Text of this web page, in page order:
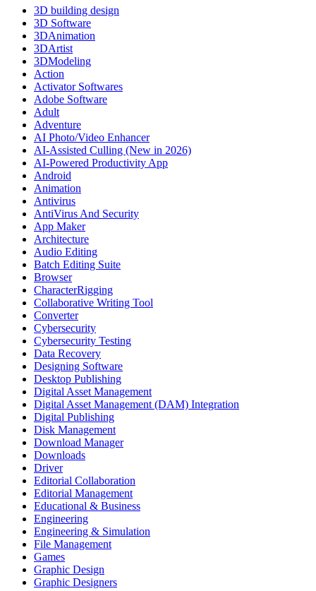
3D building design
3D Software
3DAnimation
3DArtist
3DModeling
Action
Activator Softwares
Adobe Software
Adult
Adventure
AI Photo/Video Enhancer
AI-Assisted Culling (New in 2026)
AI-Powered Productivity App
Android
Animation
Antivirus
AntiVirus And Security
App Maker
Architecture
Audio Editing
Batch Editing Suite
Browser
CharacterRigging
Collaborative Writing Tool
Converter
Cybersecurity
Cybersecurity Testing
Data Recovery
Designing Software
Desktop Publishing
Digital Asset Management
Digital Asset Management (DAM) Integration
Digital Publishing
Disk Management
Download Manager
Downloads
Driver
Editorial Collaboration
Editorial Management
Educational & Business
Engineering
Engineering & Simulation
File Management
Games
Graphic Design
Graphic Designers